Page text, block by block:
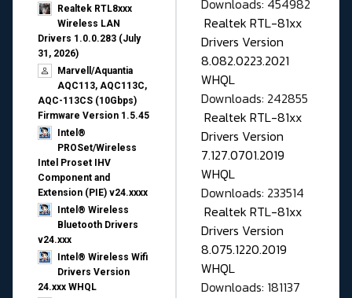
Realtek RTL8xxx
Wireless LAN
Drivers 1.0.0.283 (July
31, 2026)
Marvell/Aquantia
AQC113, AQC113C,
AQC-113CS (10Gbps)
Firmware Version 1.5.45
Intel®
PROSet/Wireless
Intel Proset IHV
Component and
Extension (PIE) v24.xxxx
Intel® Wireless
Bluetooth Drivers
v24.xxx
Intel® Wireless Wifi
Drivers Version
24.xxx WHQL
Downloads: 454982
Realtek RTL-81xx
Drivers Version
8.082.0223.2021
WHQL
Downloads: 242855
Realtek RTL-81xx
Drivers Version
7.127.0701.2019
WHQL
Downloads: 233514
Realtek RTL-81xx
Drivers Version
8.075.1220.2019
WHQL
Downloads: 181137